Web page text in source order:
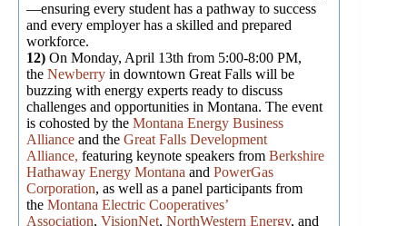
—ensuring every student has a pathway to success
and every employer has a skilled and prepared
workforce.
12) On Monday, April 13th from 5:00-8:00 PM,
the Newberry in downtown Great Falls will be
buzzing with energy experts ready to discuss
challenges and opportunities in Montana. The event
is cohosted by the Montana Energy Business
Alliance and the Great Falls Development
Alliance, featuring keynote speakers from Berkshire
Hathaway Energy Montana and PowerGas
Corporation, as well as a panel participants from
the Montana Electric Cooperatives’
Association, VisionNet, NorthWestern Energy, and